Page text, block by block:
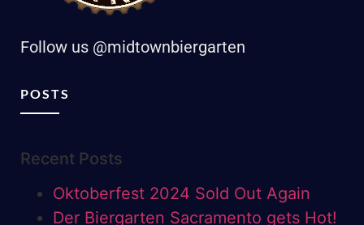
Follow us @midtownbiergarten
POSTS
Recent Posts
Oktoberfest 2024 Sold Out Again
Der Biergarten Sacramento gets Hot!